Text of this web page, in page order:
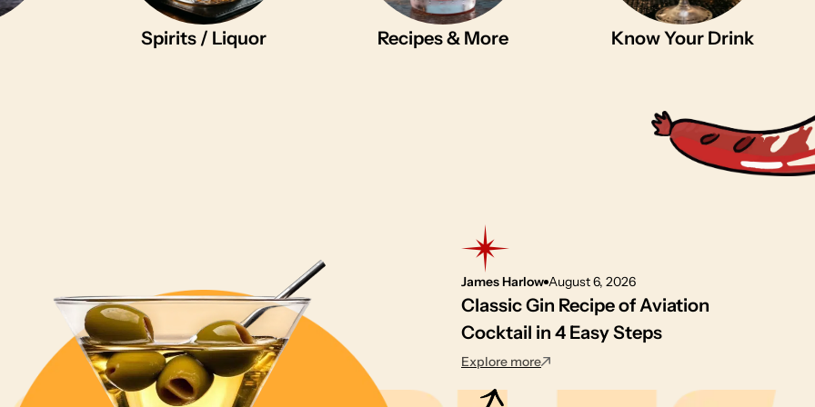
Spirits / Liquor Recipes & More Know Your Drink
James Harlow August 6, 2026
Classic Gin Recipe of Aviation
Cocktail in 4 Easy Steps
Explore more: Classic Gin Recipe of Aviation Cocktail in 4